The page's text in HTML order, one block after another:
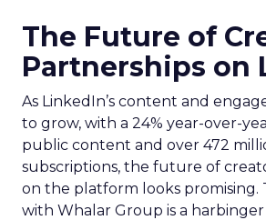
The Future of
Partnerships on
As LinkedIn’s content and
to grow, with a 24% year-over-
public content and over 472
subscriptions, the future of
on the platform looks promising.
with Whalar Group is a